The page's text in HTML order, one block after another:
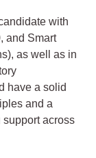
with
and Smart
as well as in
have a solid
and a
across